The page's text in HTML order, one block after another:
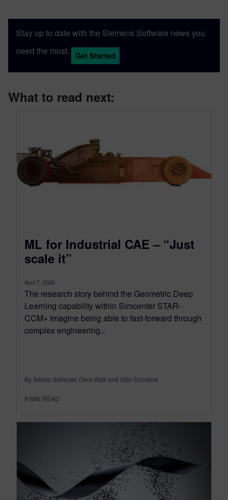
Stay up to date with the Siemens Software news you
need the most.
Get Started
What to read next:
ML for Industrial CAE – “Just
scale it”
April 7, 2026
The research story behind the Geometric Deep
Learning capability within Simcenter STAR-
CCM+ Imagine being able to fast-forward through
complex engineering...
By Adrien Scheuer, Onur Atak and Stijn Donders
9 MIN READ